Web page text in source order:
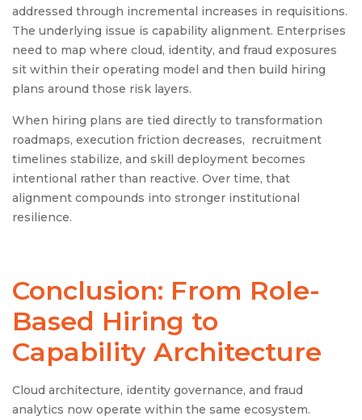
addressed through incremental increases in requisitions.
The underlying issue is capability alignment. Enterprises
need to map where cloud, identity, and fraud exposures
sit within their operating model and then build hiring
plans around those risk layers.
When hiring plans are tied directly to transformation
roadmaps, execution friction decreases, recruitment
timelines stabilize, and skill deployment becomes
intentional rather than reactive. Over time, that
alignment compounds into stronger institutional
resilience.
Conclusion: From Role-
Based Hiring to
Capability Architecture
Cloud architecture, identity governance, and fraud
analytics now operate within the same ecosystem.